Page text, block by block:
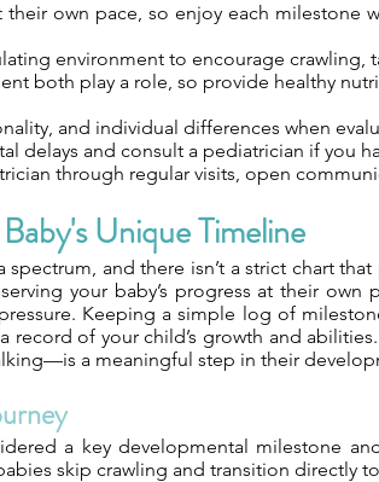
their own pace, so enjoy each milestone
environment to encourage crawling,
both play a role, so provide healthy
and individual differences when
delays and consult a pediatrician if you
through regular visits, open
Unique Timeline
and there isn’t a strict chart
your baby’s progress at their own
Keeping a simple log of
record of your child’s growth and
a meaningful step in their
a key developmental milestone
skip crawling and transition directly